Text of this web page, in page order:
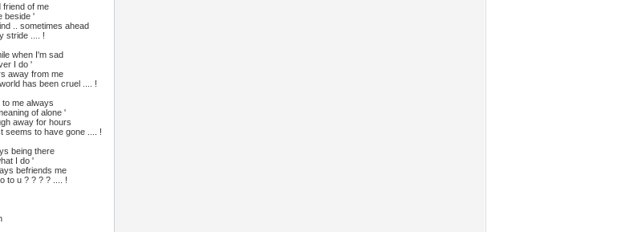
friend of me
beside '
.. sometimes ahead
stride .... !
when I'm sad
I do '
away from me
has been cruel .... !
to me always
of alone '
away for hours
seems to have gone .... !
being there
I do '
befriends me
to u ? ? ? ? .... !